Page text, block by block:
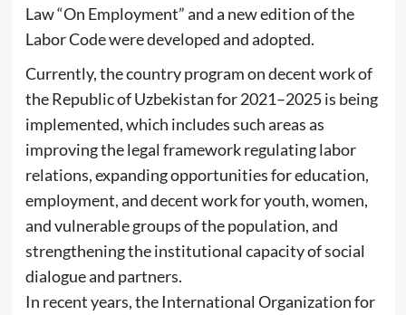
Law “On Employment” and a new edition of the
Labor Code were developed and adopted.
Currently, the country program on decent work of
the Republic of Uzbekistan for 2021–2025 is being
implemented, which includes such areas as
improving the legal framework regulating labor
relations, expanding opportunities for education,
employment, and decent work for youth, women,
and vulnerable groups of the population, and
strengthening the institutional capacity of social
dialogue and partners.
In recent years, the International Organization for